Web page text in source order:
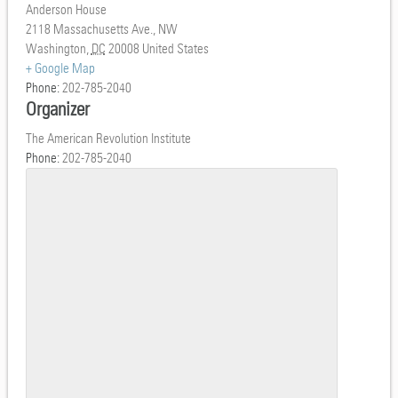
Anderson House
2118 Massachusetts Ave., NW
Washington, DC 20008 United States
+ Google Map
Phone:202-785-2040
Organizer
The American Revolution Institute
Phone:202-785-2040